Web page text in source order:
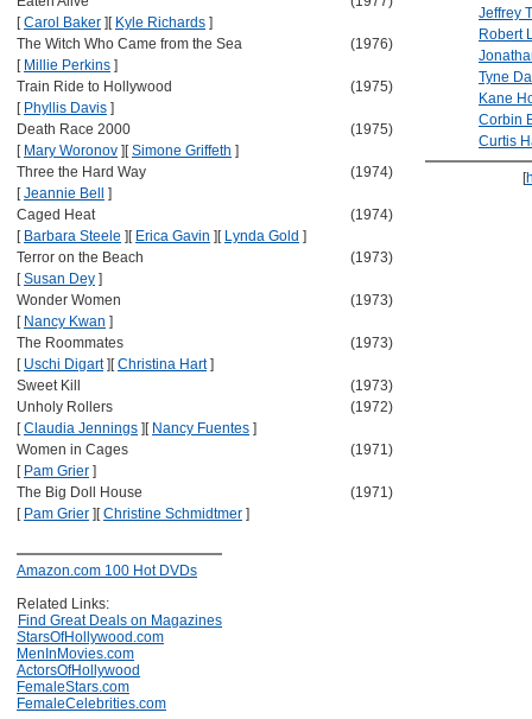
[Carol Baker ] [ Kyle Richards ]
The Witch Who Came from the Sea
(1976)
[ Millie Perkins ]
Train Ride to Hollywood
(1975)
[ Phyllis Davis ]
Death Race 2000
(1975)
[ Mary Woronov ] [Simone Griffeth ]
Three the Hard Way
(1974)
[Jeannie Bell
]
Caged Heat
(1974)
[ Barbara Steele ] [ Erica Gavin ] [ Lynda Gold ]
Terror on the Beach
(1973)
[Susan Dey ]
Wonder Women
(1973)
[ Nancy Kwan ]
The Roommates
(1973)
[ Uschi Digart] [Christina Hart]
Sweet Kill
(1973)
Unholy Rollers
(1972)
[Claudia Jennings ] [ Nancy Fuentes ]
Women in Cages
(1971)
[ Pam Grier ]
The Big Doll House
(1971)
[ Pam Grier ] [Christine Schmidtmer ]
Amazon.com 100 Hot DVDs
Related Links:
Find Great Deals on Magazines
StarsOfHollywood.com
MenInMovies.com
ActorsOfHollywood
FemaleStars.com
FemaleCelebrities.com
Jeffrey
Robert
Tyne
Kane
Corbin
Curtis
[